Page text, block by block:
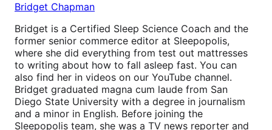
Bridget Chapman
Bridget is a Certified Sleep Science Coach and the
former senior commerce editor at Sleepopolis,
where she did everything from test out mattresses
to writing about how to fall asleep fast. You can
also find her in videos on our YouTube channel.
Bridget graduated magna cum laude from San
Diego State University with a degree in journalism
and a minor in English. Before joining the
Sleepopolis team, she was a TV news reporter and